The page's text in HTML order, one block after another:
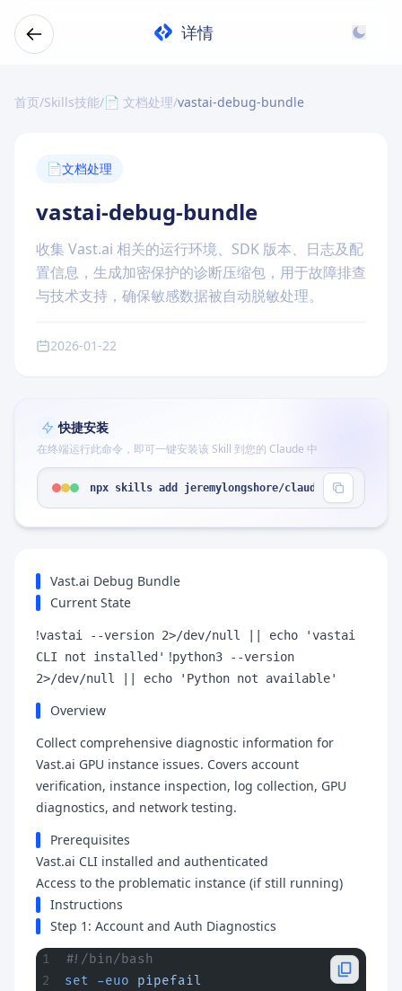
详情
首页/Skills技能/📄 文档处理/vastai-debug-bundle
📄文档处理
vastai-debug-bundle
收集 Vast.ai 相关的运行环境、SDK 版本、日志及配
置信息，生成加密保护的诊断压缩包，用于故障排查
与技术支持，确保敏感数据被自动脱敏处理。
2026-01-22
快捷安装
在终端运行此命令，即可一键安装该 Skill 到您的 Claude 中
npx skills add jeremylongshore/claude-code-
Vast.ai Debug Bundle
Current State
!vastai --version 2>/dev/null || echo 'vastai
CLI not installed' !python3 --version
2>/dev/null || echo 'Python not available'
Overview
Collect comprehensive diagnostic information for
Vast.ai GPU instance issues. Covers account
verification, instance inspection, log collection, GPU
diagnostics, and network testing.
Prerequisites
Vast.ai CLI installed and authenticated
Access to the problematic instance (if still running)
Instructions
Step 1: Account and Auth Diagnostics
#!/bin/bash
set -euo pipefail